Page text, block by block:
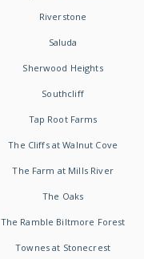
Riverstone
Saluda
Sherwood Heights
Southcliff
Tap Root Farms
The Cliffs at Walnut Cove
The Farm at Mills River
The Oaks
The Ramble Biltmore Forest
Townes at Stonecrest